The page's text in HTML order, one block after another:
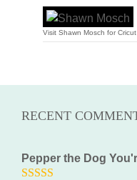
Visit Shawn Mosch for
RECENT
Pepper the Dog